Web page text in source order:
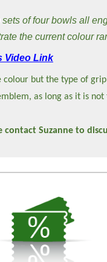
of four bowls all
the current colour
Video Link
but the type of
as long as it is
contact Suzanne to